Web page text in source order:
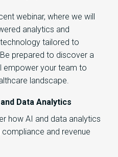
webinar, where we will
analytics and
tailored to
prepared to discover a
empower your team to
landscape.
Data Analytics
how AI and data analytics
and revenue